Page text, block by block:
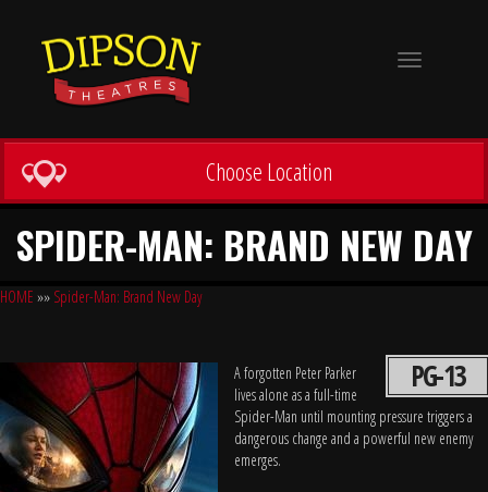
Toggle
Choose Location
SPIDER-MAN: BRAND NEW DAY
HOME »» Spider-Man: Brand New Day
PG-13
A forgotten Peter Parker
lives alone as a full-time
Spider-Man until mounting pressure triggers a
dangerous change and a powerful new enemy
emerges.